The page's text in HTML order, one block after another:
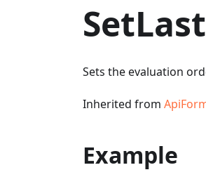
Sets the evaluation
Inherited from
Example